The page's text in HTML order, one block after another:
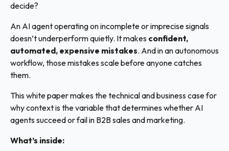
decide?
An AI agent operating on incomplete or imprecise signals
doesn’t underperform quietly. It makes confident,
automated, expensive mistakes. And in an autonomous
workflow, those mistakes scale before anyone catches
them.
This white paper makes the technical and business case for
why context is the variable that determines whether AI
agents succeed or fail in B2B sales and marketing.
What’s inside: